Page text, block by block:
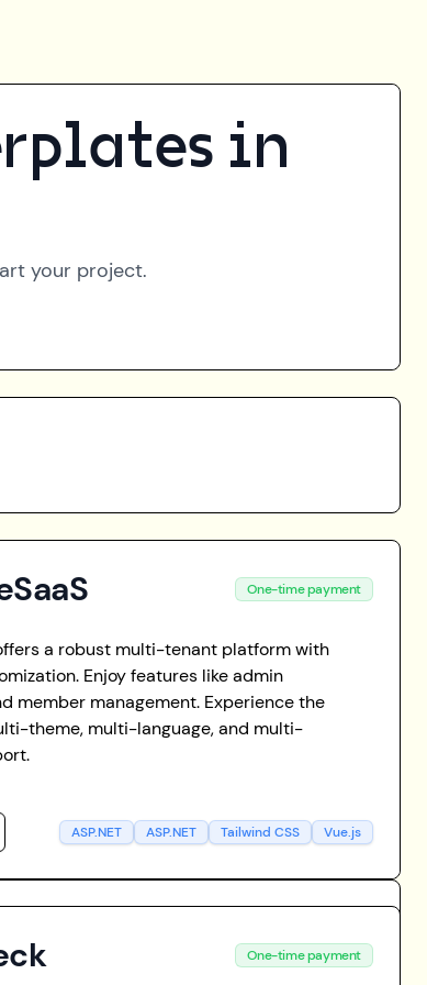
in
your project.
One-time payment
a robust multi-tenant platform with
Enjoy features like admin
member management. Experience the
theme, multi-language, and multi-
ASP.NET ASP.NET Tailwind CSS Vue.js
One-time payment